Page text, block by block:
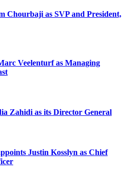
Chourbaji as SVP and President,
Veelenturf as Managing
Zahidi as its Director General
Justin Kosslyn as Chief